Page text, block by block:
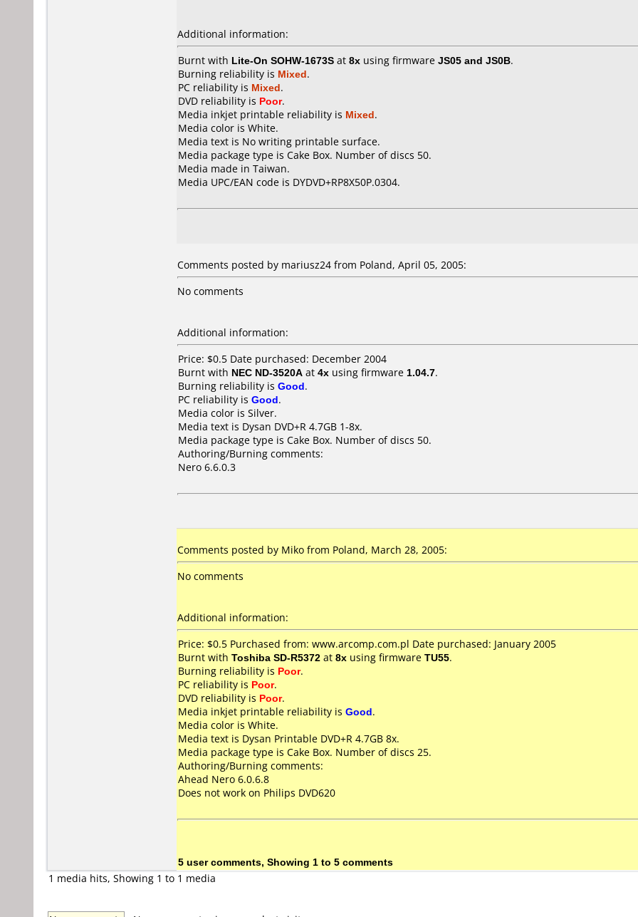
Additional information:
Burnt with Lite-On SOHW-1673S at 8x using firmware JS05 and JS0B.
Burning reliability is Mixed.
PC reliability is Mixed.
DVD reliability is Poor.
Media inkjet printable reliability is Mixed.
Media color is White.
Media text is No writing printable surface.
Media package type is Cake Box. Number of discs 50.
Media made in Taiwan.
Media UPC/EAN code is DYDVD+RP8X50P.0304.
Comments posted by mariusz24 from Poland, April 05, 2005:
No comments
Additional information:
Price: $0.5 Date purchased: December 2004
Burnt with NEC ND-3520A at 4x using firmware 1.04.7.
Burning reliability is Good.
PC reliability is Good.
Media color is Silver.
Media text is Dysan DVD+R 4.7GB 1-8x.
Media package type is Cake Box. Number of discs 50.
Authoring/Burning comments:
Nero 6.6.0.3
Comments posted by Miko from Poland, March 28, 2005:
No comments
Additional information:
Price: $0.5 Purchased from: www.arcomp.com.pl Date purchased: January 2005
Burnt with Toshiba SD-R5372 at 8x using firmware TU55.
Burning reliability is Poor.
PC reliability is Poor.
DVD reliability is Poor.
Media inkjet printable reliability is Good.
Media color is White.
Media text is Dysan Printable DVD+R 4.7GB 8x.
Media package type is Cake Box. Number of discs 25.
Authoring/Burning comments:
Ahead Nero 6.0.6.8
Does not work on Philips DVD620
5 user comments, Showing 1 to 5 comments
1 media hits, Showing 1 to 1 media